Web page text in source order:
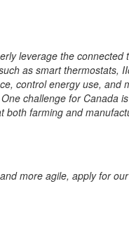
leverage the
as smart
control energy use,
challenge for Canada
both farming and
more agile, apply for our